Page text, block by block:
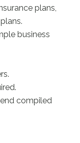
plans,
business
compiled